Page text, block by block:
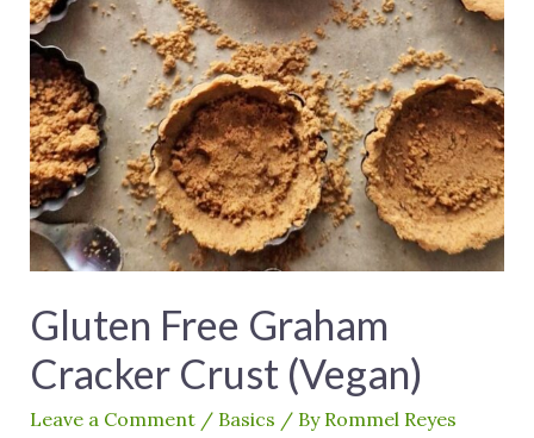
Gluten Free Graham
Cracker Crust (Vegan)
Leave a Comment / Basics / By Rommel Reyes